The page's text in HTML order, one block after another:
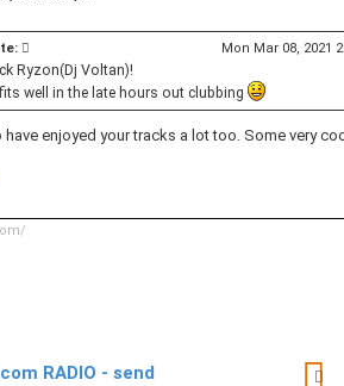
Mon Mar 08, 2021
Ryzon(Dj Voltan)!
well in the late hours out clubbing
have enjoyed your tracks a lot too. Some very
RADIO - send